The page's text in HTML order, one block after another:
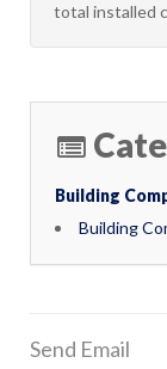
total installed
Building
Building
Send Email